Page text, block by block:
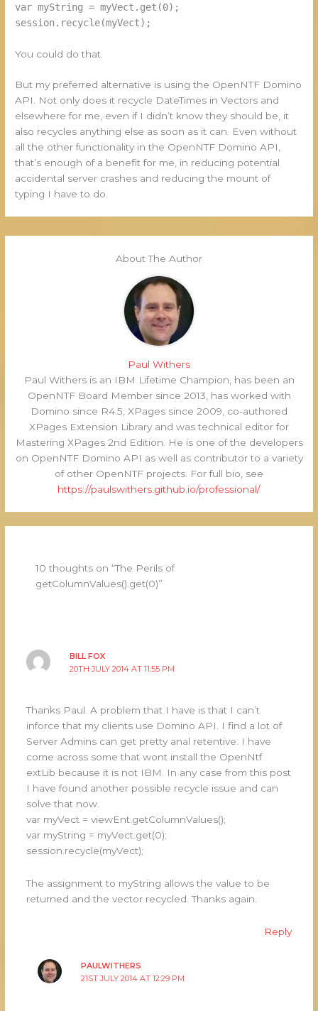
var myString = myVect.get(0);
session.recycle(myVect);
You could do that.
But my preferred alternative is using the OpenNTF Domino
API. Not only does it recycle DateTimes in Vectors and
elsewhere for me, even if I didn’t know they should be, it
also recycles anything else as soon as it can. Even without
all the other functionality in the OpenNTF Domino API,
that’s enough of a benefit for me, in reducing potential
accidental server crashes and reducing the mount of
typing I have to do.
About The Author
Paul Withers
Paul Withers is an IBM Lifetime Champion, has been an
OpenNTF Board Member since 2013, has worked with
Domino since R4.5, XPages since 2009, co-authored
XPages Extension Library and was technical editor for
Mastering XPages 2nd Edition. He is one of the developers
on OpenNTF Domino API as well as contributor to a variety
of other OpenNTF projects. For full bio, see
https://paulswithers.github.io/professional/
10 thoughts on “The Perils of
getColumnValues().get(0)”
BILL FOX
20TH JULY 2014 AT 11:55 PM
Thanks Paul. A problem that I have is that I can’t
inforce that my clients use Domino API. I find a lot of
Server Admins can get pretty anal retentive. I have
come across some that wont install the OpenNtf
extLib because it is not IBM. In any case from this post
I have found another possible recycle issue and can
solve that now.
var myVect = viewEnt.getColumnValues();
var myString = myVect.get(0);
session.recycle(myVect);
The assignment to myString allows the value to be
returned and the vector recycled. Thanks again.
Reply
PAULWITHERS
21ST JULY 2014 AT 12:29 PM